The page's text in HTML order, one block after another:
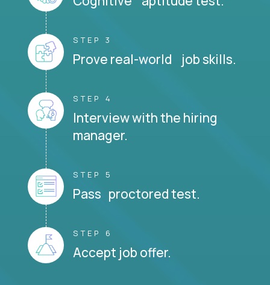
STEP 3
Prove real-world job skills.
STEP 4
Interview with the hiring
manager.
STEP 5
Pass proctored test.
STEP 6
Accept job offer.